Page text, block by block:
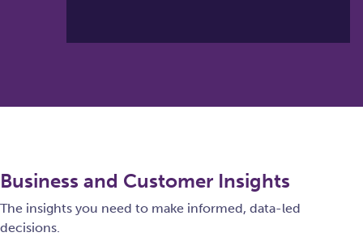
Business and Customer Insights
The insights you need to make informed, data-led
decisions.